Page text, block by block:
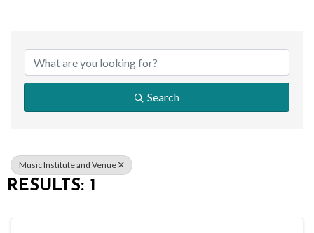
Search
Music Institute and Venue
RESULTS: 1